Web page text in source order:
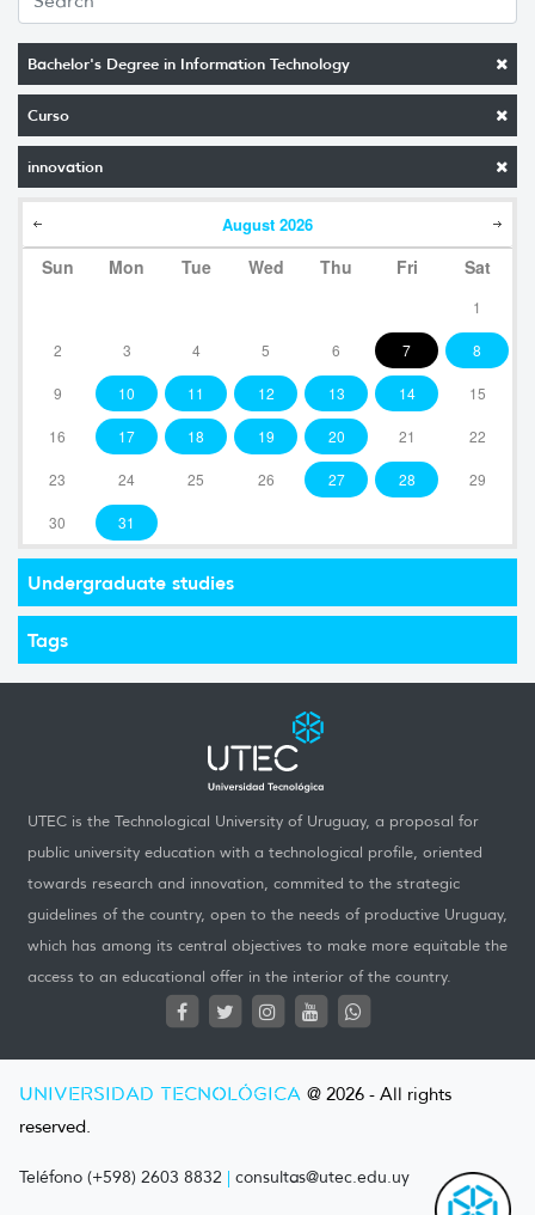
Bachelor's Degree in Information Technology
Curso
innovation
August 2026
Sun Mon Tue Wed Thu Fri Sat
1
2 3 4 5 6 7 8
9 10 11 12 13 14 15
16 17 18 19 20 21 22
23 24 25 26 27 28 29
30 31
Undergraduate studies
Tags
UTEC is the Technological University of Uruguay, a proposal for
public university education with a technological profile, oriented
towards research and innovation, commited to the strategic
guidelines of the country, open to the needs of productive Uruguay,
which has among its central objectives to make more equitable the
access to an educational offer in the interior of the country.
UNIVERSIDAD TECNOLÓGICA @ 2026 - All rights
reserved.
Teléfono (+598) 2603 8832 | consultas@utec.edu.uy